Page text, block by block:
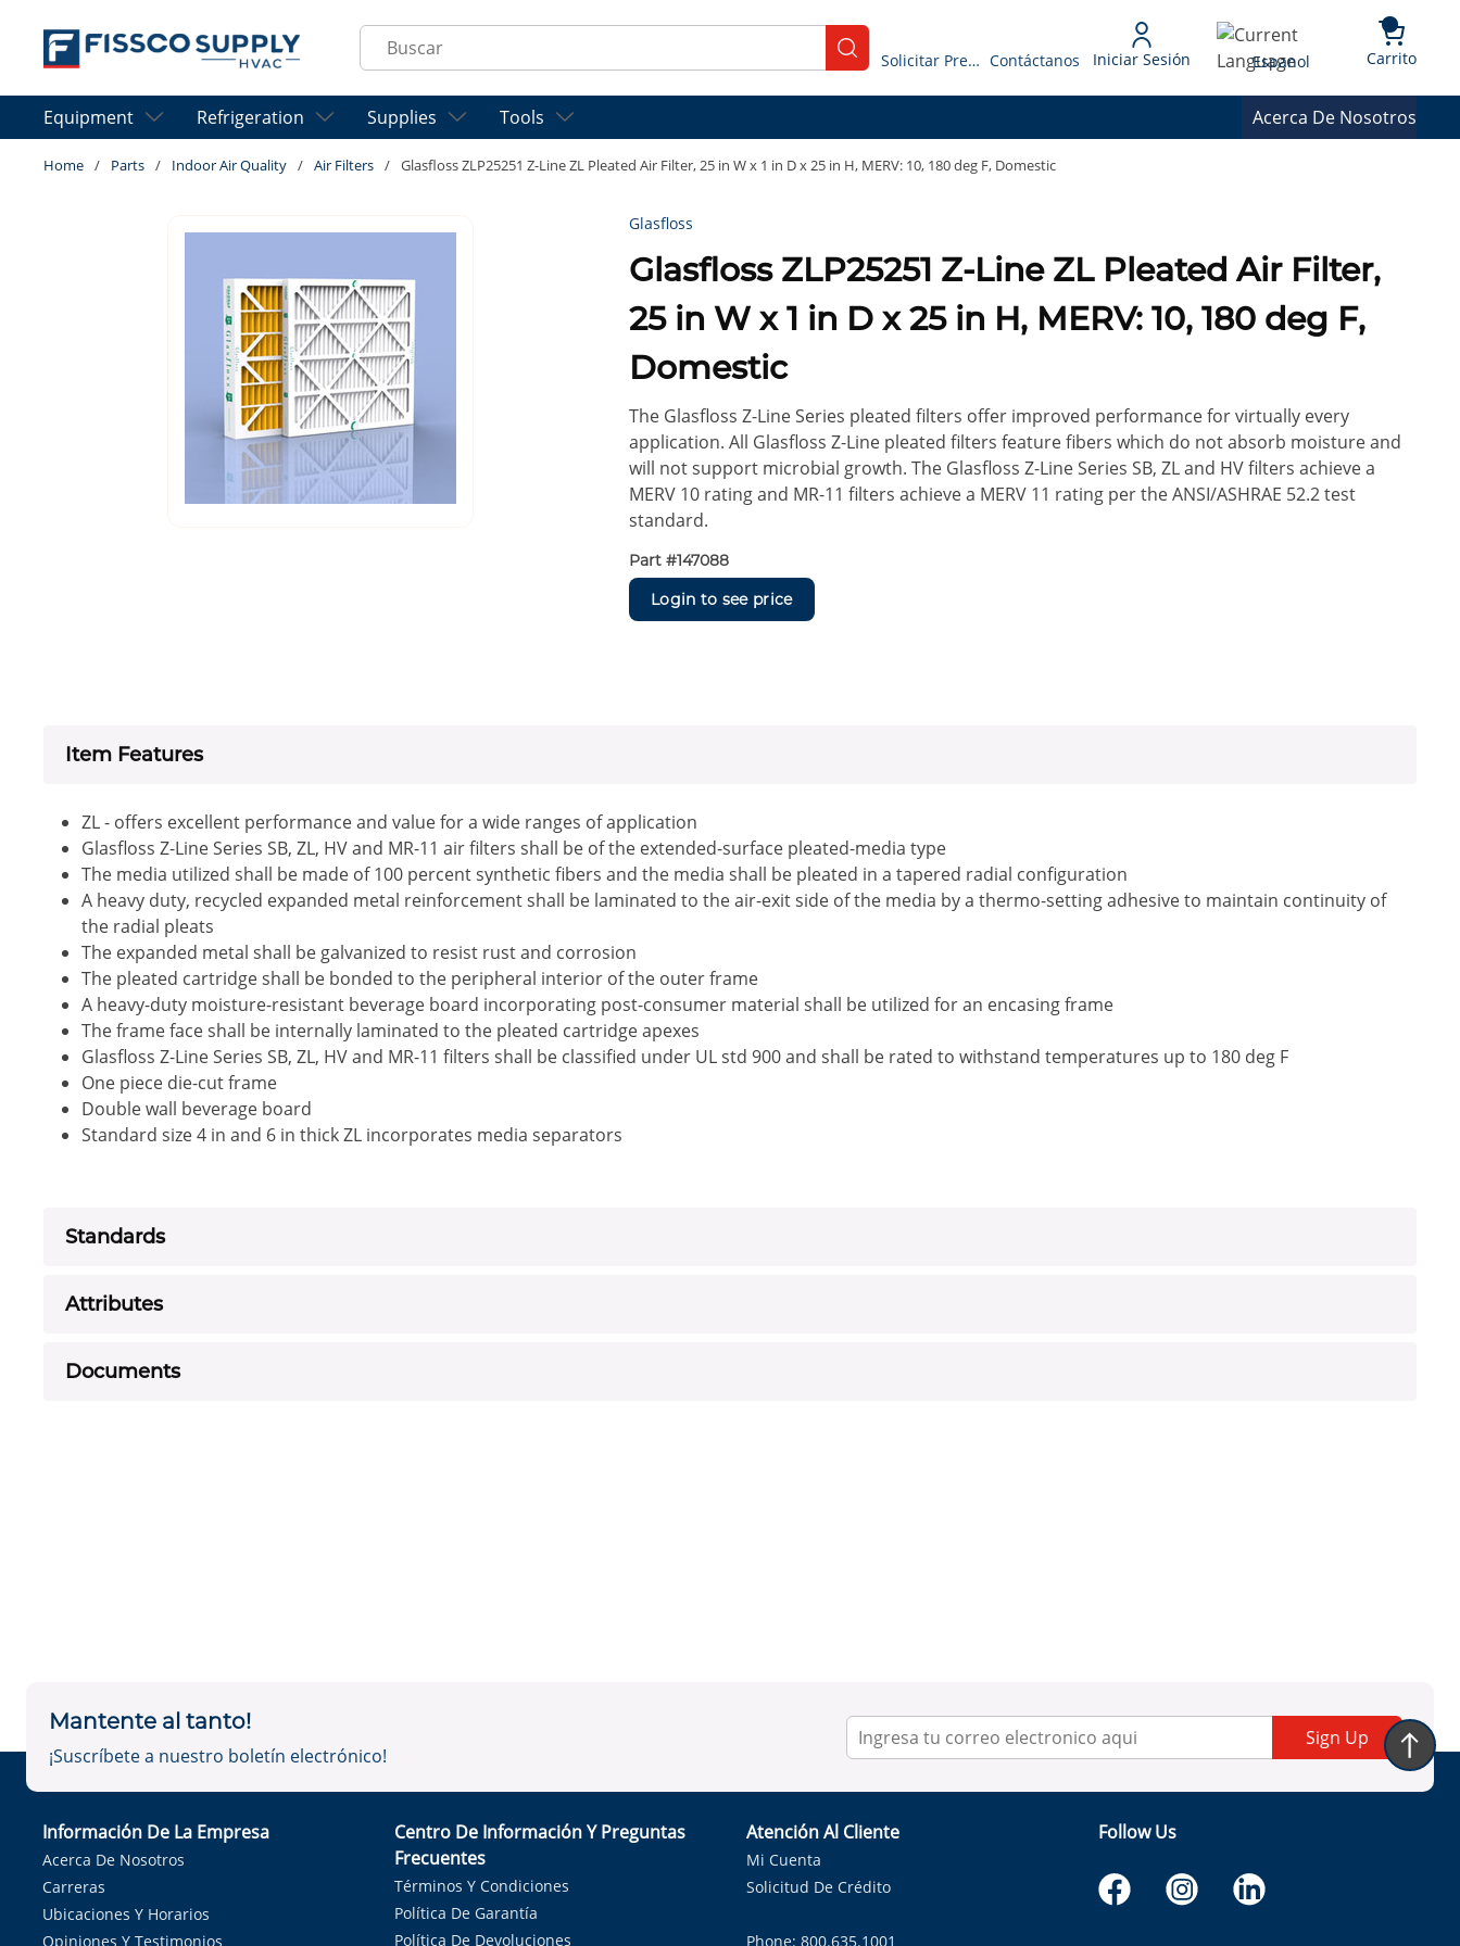
Skip to main content
Site Search
submit search
Solicitar Presupuesto Contáctanos Iniciar Sesión Language
Espanol Carrito{0}
Equipment Refrigeration Supplies Tools Acerca De Nosotros
Home / Parts / Indoor Air Quality / Air Filters / Glasfloss ZLP25251 Z-Line ZL Pleated Air Filter, 25 in W x 1 in D x 25 in H, MERV: 10, 180 deg F, Domestic
Glasfloss
Glasfloss ZLP25251 Z-Line ZL Pleated Air Filter,
25 in W x 1 in D x 25 in H, MERV: 10, 180 deg F,
Domestic
The Glasfloss Z-Line Series pleated filters offer improved performance for virtually every
application. All Glasfloss Z-Line pleated filters feature fibers which do not absorb moisture and
will not support microbial growth. The Glasfloss Z-Line Series SB, ZL and HV filters achieve a
MERV 10 rating and MR-11 filters achieve a MERV 11 rating per the ANSI/ASHRAE 52.2 test
standard.
Part #147088
Login to see price
Item Features
ZL - offers excellent performance and value for a wide ranges of application
Glasfloss Z-Line Series SB, ZL, HV and MR-11 air filters shall be of the extended-surface pleated-media type
The media utilized shall be made of 100 percent synthetic fibers and the media shall be pleated in a tapered radial configuration
A heavy duty, recycled expanded metal reinforcement shall be laminated to the air-exit side of the media by a thermo-setting adhesive to maintain continuity of
the radial pleats
The expanded metal shall be galvanized to resist rust and corrosion
The pleated cartridge shall be bonded to the peripheral interior of the outer frame
A heavy-duty moisture-resistant beverage board incorporating post-consumer material shall be utilized for an encasing frame
The frame face shall be internally laminated to the pleated cartridge apexes
Glasfloss Z-Line Series SB, ZL, HV and MR-11 filters shall be classified under UL std 900 and shall be rated to withstand temperatures up to 180 deg F
One piece die-cut frame
Double wall beverage board
Standard size 4 in and 6 in thick ZL incorporates media separators
Standards
Attributes
Documents
Mantente al tanto!
¡Suscríbete a nuestro boletín electrónico!
Sign Up
Información De La Empresa
Acerca De Nosotros
Carreras
Ubicaciones Y Horarios
Opiniones Y Testimonios
Centro De Información Y Preguntas
Frecuentes
Términos Y Condiciones
Política De Garantía
Política De Devoluciones
Atención Al Cliente
Mi Cuenta
Solicitud De Crédito
Phone: 800.635.1001
Follow Us